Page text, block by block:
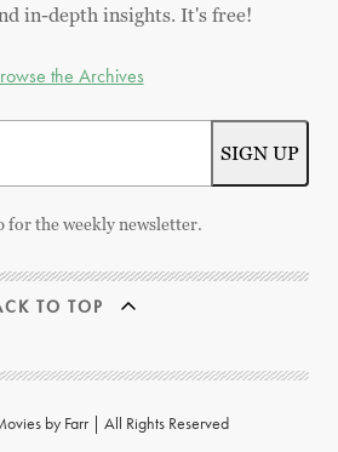
in-depth insights. It's free!
the Archives
for the weekly newsletter.
TO TOP
by Farr | All Rights Reserved